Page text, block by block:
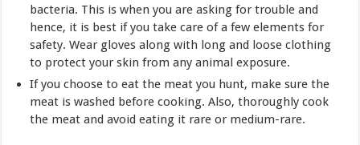
bacteria. This is when you are asking for trouble and
hence, it is best if you take care of a few elements for
safety. Wear gloves along with long and loose clothing
to protect your skin from any animal exposure.
If you choose to eat the meat you hunt, make sure the
meat is washed before cooking. Also, thoroughly cook
the meat and avoid eating it rare or medium-rare.